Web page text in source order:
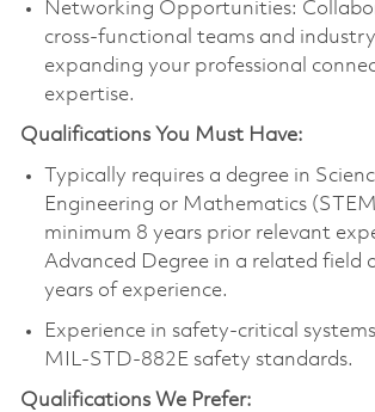
Networking Opportunities:
cross-functional teams and
expanding your professional
expertise.
Qualifications You Must Have:
Typically requires a degree in
Engineering or Mathematics
minimum 8 years prior relevant
Advanced Degree in a related field
years of experience.
Experience in safety-critical
MIL-STD-882E safety standards.
Qualifications We Prefer: